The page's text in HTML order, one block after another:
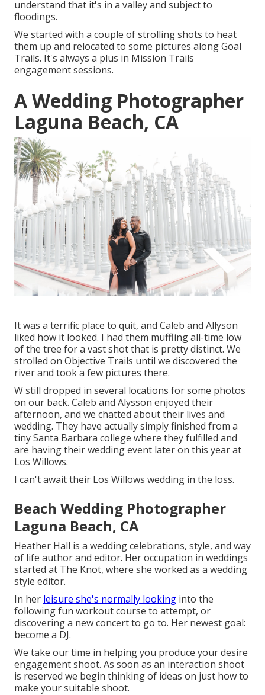
understand that it's in a valley and subject to
floodings.
We started with a couple of strolling shots to heat
them up and relocated to some pictures along Goal
Trails. It's always a plus in Mission Trails
engagement sessions.
A Wedding Photographer
Laguna Beach, CA
It was a terrific place to quit, and Caleb and Allyson
liked how it looked. I had them muffling all-time low
of the tree for a vast shot that is pretty distinct. We
strolled on Objective Trails until we discovered the
river and took a few pictures there.
W still dropped in several locations for some photos
on our back. Caleb and Alysson enjoyed their
afternoon, and we chatted about their lives and
wedding. They have actually simply finished from a
tiny Santa Barbara college where they fulfilled and
are having their wedding event later on this year at
Los Willows.
I can't await their Los Willows wedding in the loss.
Beach Wedding Photographer
Laguna Beach, CA
Heather Hall is a wedding celebrations, style, and way
of life author and editor. Her occupation in weddings
started at The Knot, where she worked as a wedding
style editor.
In her leisure she's normally looking into the
following fun workout course to attempt, or
discovering a new concert to go to. Her newest goal:
become a DJ.
We take our time in helping you produce your desire
engagement shoot. As soon as an interaction shoot
is reserved we begin thinking of ideas on just how to
make your suitable shoot.